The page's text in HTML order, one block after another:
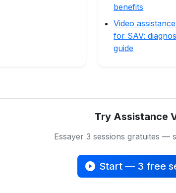
benefits
Video assistance
for SAV:
guide
Try Assistance
Essayer 3 sessions gratuites —
Start — 3 free